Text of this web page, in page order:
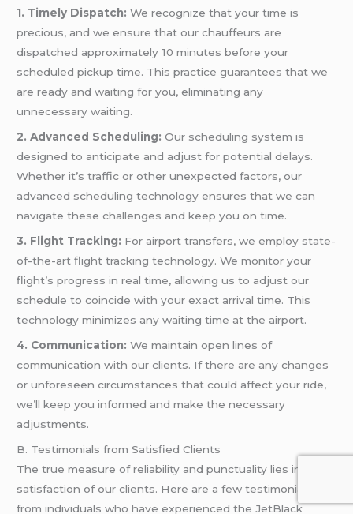
1. Timely Dispatch: We recognize that your time is
precious, and we ensure that our chauffeurs are
dispatched approximately 10 minutes before your
scheduled pickup time. This practice guarantees that we
are ready and waiting for you, eliminating any
unnecessary waiting.
2. Advanced Scheduling: Our scheduling system is
designed to anticipate and adjust for potential delays.
Whether it’s traffic or other unexpected factors, our
advanced scheduling technology ensures that we can
navigate these challenges and keep you on time.
3. Flight Tracking: For airport transfers, we employ state-
of-the-art flight tracking technology. We monitor your
flight’s progress in real time, allowing us to adjust our
schedule to coincide with your exact arrival time. This
technology minimizes any waiting time at the airport.
4. Communication: We maintain open lines of
communication with our clients. If there are any changes
or unforeseen circumstances that could affect your ride,
we’ll keep you informed and make the necessary
adjustments.
B. Testimonials from Satisfied Clients
The true measure of reliability and punctuality lies in the
satisfaction of our clients. Here are a few testimonials
from individuals who have experienced the JetBlack